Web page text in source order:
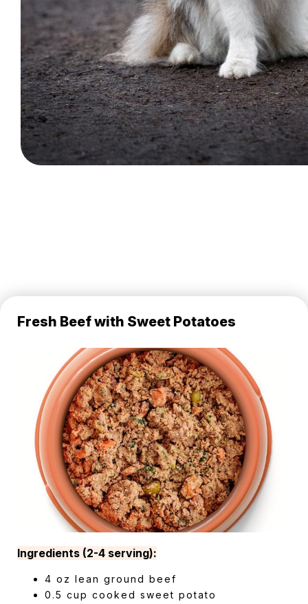
Fresh Beef with Sweet Potatoes
Ingredients (2-4 serving):
4 oz lean ground beef
0.5 cup cooked sweet potato